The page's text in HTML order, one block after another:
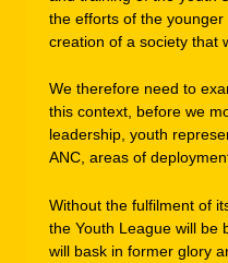
the efforts of the
creation of a society that
We therefore need to
this context, before we
leadership, youth
ANC, areas of
Without the fulfilment of
the Youth League will be
will bask in former glory